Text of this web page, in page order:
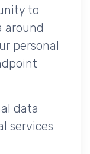
to
around
personal
data
services